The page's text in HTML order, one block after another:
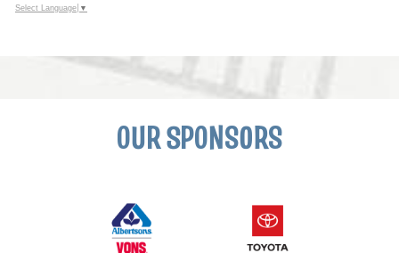
Select Language ▼
OUR SPONSORS